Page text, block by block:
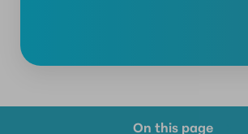
On this page